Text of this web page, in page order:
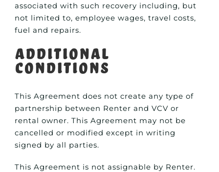
associated with such recovery including, but
not limited to, employee wages, travel costs,
fuel and repairs.
Additional
Conditions
This Agreement does not create any type of
partnership between Renter and VCV or
rental owner. This Agreement may not be
cancelled or modified except in writing
signed by all parties.
This Agreement is not assignable by Renter.